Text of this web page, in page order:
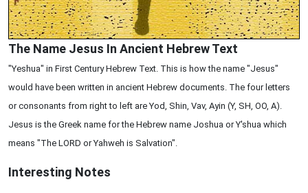
The Name Jesus In Ancient Hebrew Text
"Yeshua" in First Century Hebrew Text. This is how the name "Jesus"
would have been written in ancient Hebrew documents. The four letters
or consonants from right to left are Yod, Shin, Vav, Ayin (Y, SH, OO, A).
Jesus is the Greek name for the Hebrew name Joshua or Y'shua which
means "The LORD or Yahweh is Salvation".
Interesting Notes